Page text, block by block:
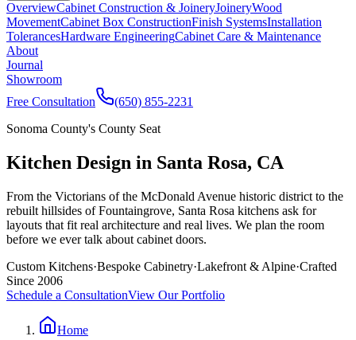
OverviewCabinet Construction & JoineryJoineryWood
MovementCabinet Box ConstructionFinish SystemsInstallation
TolerancesHardware EngineeringCabinet Care & Maintenance
About
Journal
Showroom
Free Consultation
(650) 855-2231
Sonoma County's County Seat
Kitchen Design in Santa Rosa, CA
From the Victorians of the McDonald Avenue historic district to the
rebuilt hillsides of Fountaingrove, Santa Rosa kitchens ask for
layouts that fit real architecture and real lives. We plan the room
before we ever talk about cabinet doors.
Custom Kitchens·Bespoke Cabinetry·Lakefront & Alpine·Crafted
Since 2006
Schedule a ConsultationView Our Portfolio
Home